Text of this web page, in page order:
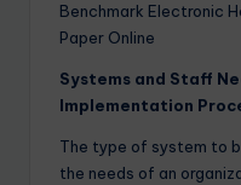
Benchmark Electronic
Paper Online
Systems and Staff
Implementation
The type of system to
the needs of an